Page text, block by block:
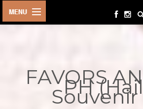
OTHER
EVENTS
FAVORS
PH